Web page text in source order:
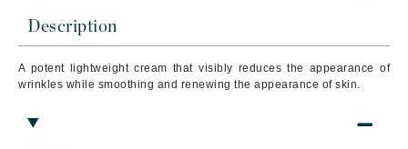
Description
A potent lightweight cream that visibly reduces the appearance of
wrinkles while smoothing and renewing the appearance of skin.